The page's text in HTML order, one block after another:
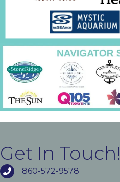
Get In Touch!
860-572-9578